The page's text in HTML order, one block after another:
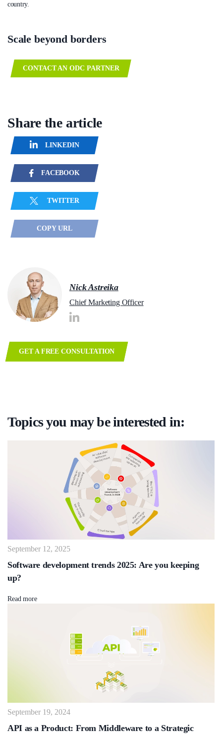
country.
Scale beyond borders
CONTACT AN ODC PARTNER
Share the article
LINKEDIN
FACEBOOK
TWITTER
COPY URL
Nick Astreika
Chief Marketing Officer
GET A FREE CONSULTATION
Topics you may be interested in:
September 12, 2025
Software development trends 2025: Are you keeping
up?
Read more
September 19, 2024
API as a Product: From Middleware to a Strategic